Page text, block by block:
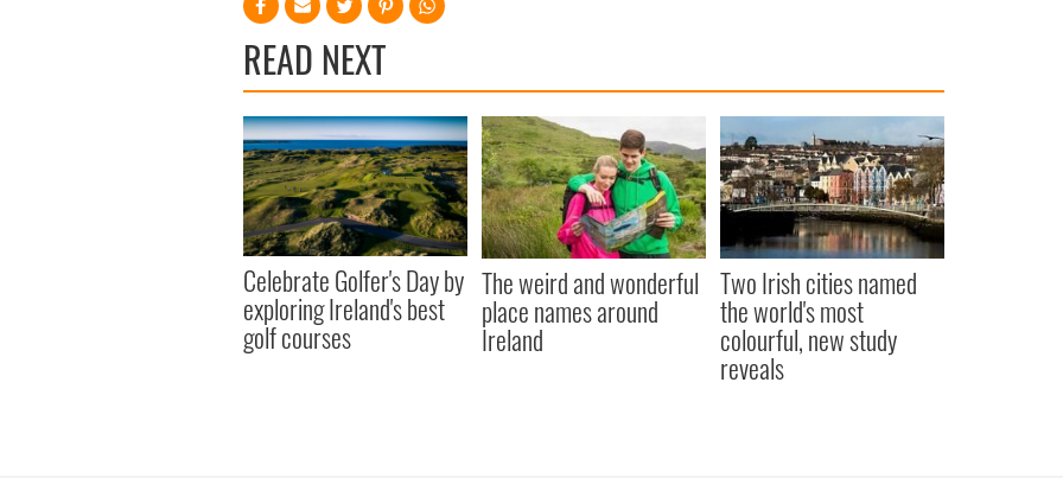
READ NEXT
Celebrate Golfer's Day by
exploring Ireland's best
golf courses
The weird and wonderful
place names around
Ireland
Two Irish cities named
the world's most
colourful, new study
reveals